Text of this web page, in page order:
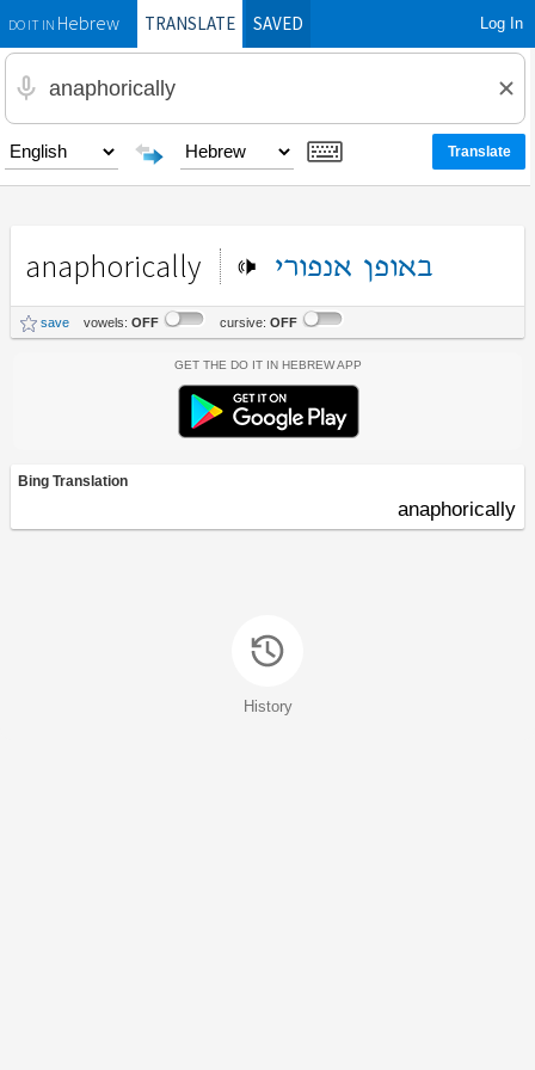
DO IT INHebrewTRANSLATE SAVED Log In
anaphorically באופן אנפורי
save vowels: OFF cursive: OFF
Get the Do It In Hebrew App
Bing Translation
anaphorically
History